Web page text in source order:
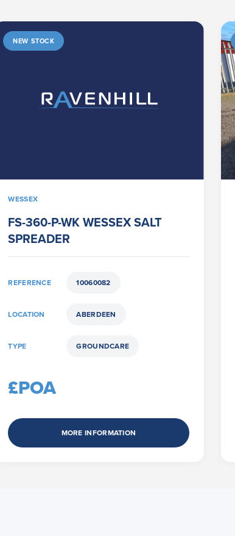
NEW STOCK
WESSEX
FS-360-P-WK WESSEX SALT
SPREADER
REFERENCE 10060082
LOCATION ABERDEEN
TYPE GROUNDCARE
£POA
MORE INFORMATION